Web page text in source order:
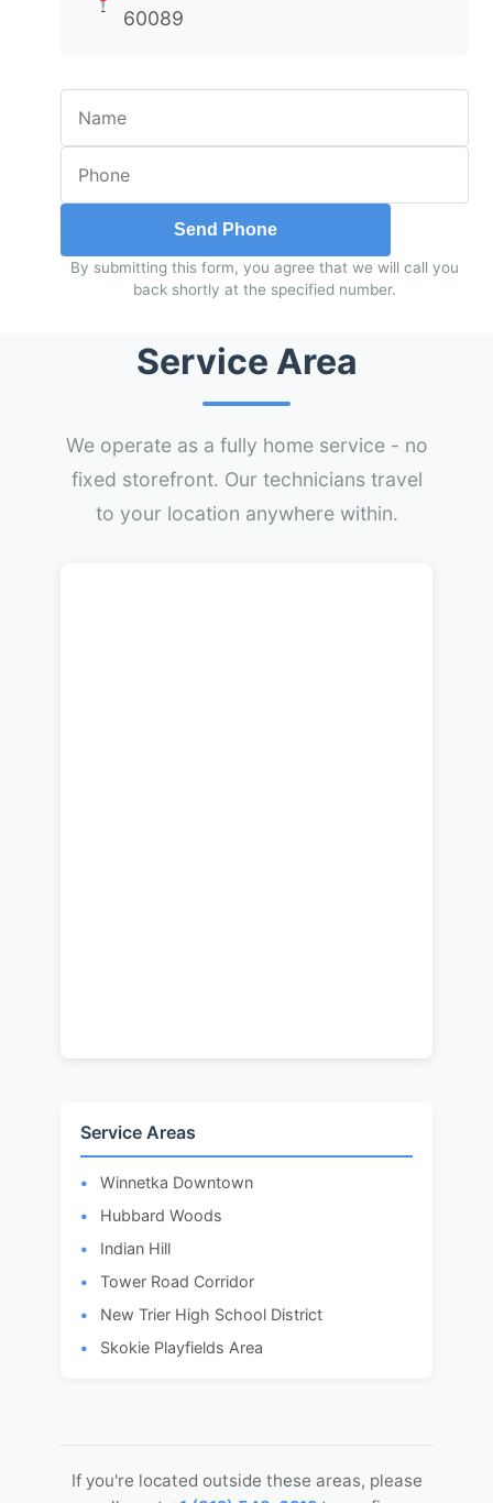
60089
Send Phone
By submitting this form, you agree that we will call you
back shortly at the specified number.
Service Area
We operate as a fully home service - no
fixed storefront. Our technicians travel
to your location anywhere within.
Service Areas
Winnetka Downtown
Hubbard Woods
Indian Hill
Tower Road Corridor
New Trier High School District
Skokie Playfields Area
If you're located outside these areas, please